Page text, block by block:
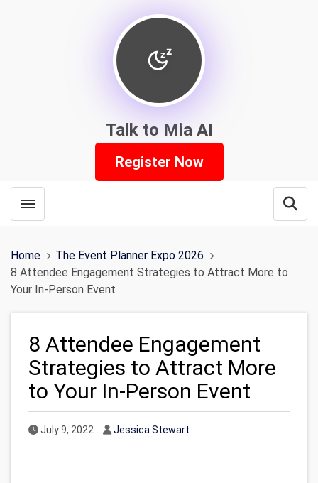
Talk to Mia AI
Register Now
Toggle menubar
Home
The Event Planner Expo 2026
8 Attendee Engagement Strategies to Attract More to
Your In-Person Event
8 Attendee Engagement
Strategies to Attract More
to Your In-Person Event
Published Date
July 9, 2022 Author
Jessica Stewart